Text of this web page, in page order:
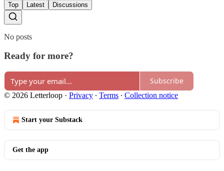
Top Latest Discussions
No posts
Ready for more?
Subscribe
© 2026 Letterloop · Privacy ∙ Terms ∙ Collection notice
Start your Substack
Get the app